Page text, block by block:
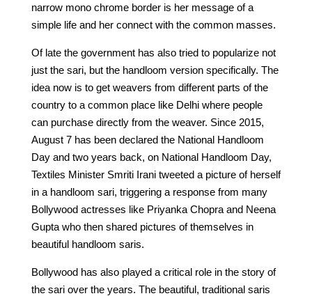
narrow mono chrome border is her message of a
simple life and her connect with the common masses.
Of late the government has also tried to popularize not
just the sari, but the handloom version specifically. The
idea now is to get weavers from different parts of the
country to a common place like Delhi where people
can purchase directly from the weaver. Since 2015,
August 7 has been declared the National Handloom
Day and two years back, on National Handloom Day,
Textiles Minister Smriti Irani tweeted a picture of herself
in a handloom sari, triggering a response from many
Bollywood actresses like Priyanka Chopra and Neena
Gupta who then shared pictures of themselves in
beautiful handloom saris.
Bollywood has also played a critical role in the story of
the sari over the years. The beautiful, traditional saris